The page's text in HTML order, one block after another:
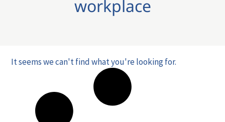
workplace
It seems we can't find what you're looking for.